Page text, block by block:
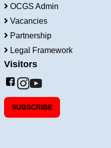
OCGS Admin
Vacancies
Partnership
Legal Framework
Visitors
SUBSCRIBE